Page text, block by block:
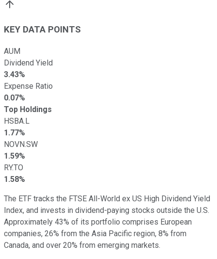
KEY DATA POINTS
AUM
Dividend Yield
3.43%
Expense Ratio
0.07%
Top Holdings
HSBA.L
1.77%
NOVN.SW
1.59%
RY.TO
1.58%
The ETF tracks the FTSE All-World ex US High Dividend Yield
Index, and invests in dividend-paying stocks outside the U.S.
Approximately 43% of its portfolio comprises European
companies, 26% from the Asia Pacific region, 8% from
Canada, and over 20% from emerging markets.